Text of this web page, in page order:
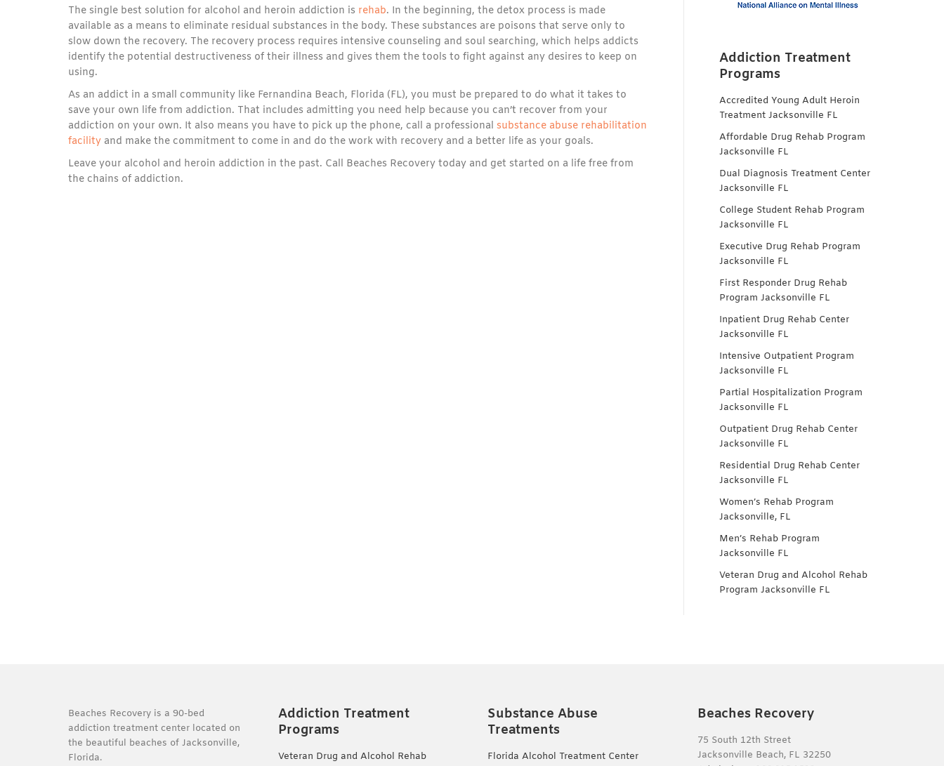
The single best solution for alcohol and heroin addiction is rehab. In the beginning, the detox process is made
available as a means to eliminate residual substances in the body. These substances are poisons that serve only to
slow down the recovery. The recovery process requires intensive counseling and soul searching, which helps addicts
identify the potential destructiveness of their illness and gives them the tools to fight against any desires to keep on
using.
As an addict in a small community like Fernandina Beach, Florida (FL), you must be prepared to do what it takes to
save your own life from addiction. That includes admitting you need help because you can’t recover from your
addiction on your own. It also means you have to pick up the phone, call a professional substance abuse rehabilitation
facility and make the commitment to come in and do the work with recovery and a better life as your goals.
Leave your alcohol and heroin addiction in the past. Call Beaches Recovery today and get started on a life free from
the chains of addiction.
Addiction Treatment
Programs
Accredited Young Adult Heroin
Treatment Jacksonville FL
Affordable Drug Rehab Program
Jacksonville FL
Dual Diagnosis Treatment Center
Jacksonville FL
College Student Rehab Program
Jacksonville FL
Executive Drug Rehab Program
Jacksonville FL
First Responder Drug Rehab
Program Jacksonville FL
Inpatient Drug Rehab Center
Jacksonville FL
Intensive Outpatient Program
Jacksonville FL
Partial Hospitalization Program
Jacksonville FL
Outpatient Drug Rehab Center
Jacksonville FL
Residential Drug Rehab Center
Jacksonville FL
Women’s Rehab Program
Jacksonville, FL
Men’s Rehab Program
Jacksonville FL
Veteran Drug and Alcohol Rehab
Program Jacksonville FL
Beaches Recovery is a 90-bed
addiction treatment center located on
the beautiful beaches of Jacksonville,
Florida.
Addiction Treatment
Programs
Veteran Drug and Alcohol Rehab
Substance Abuse
Treatments
Florida Alcohol Treatment Center
Beaches Recovery
75 South 12th Street
Jacksonville Beach, FL 32250